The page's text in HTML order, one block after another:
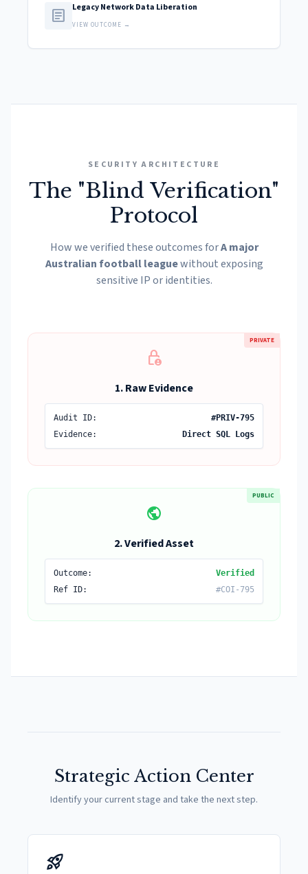
article Legacy Network Data Liberation
VIEW OUTCOME →
SECURITY ARCHITECTURE
The "Blind Verification"
Protocol
How we verified these outcomes forA major
Australian football leaguewithout exposing
sensitive IP or identities.
PRIVATE
lock_person
1. Raw Evidence
Audit ID:
#PRIV-795
Evidence:
Direct SQL Logs
PUBLIC
public
2. Verified Asset
Outcome:
Verified
Ref ID:
#COI-795
Strategic Action Center
Identify your current stage and take the next step.
rocket_launch